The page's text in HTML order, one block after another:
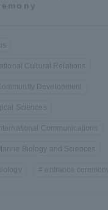
Cultural Relations
Development
Sciences
Communications
Biology and Sciences
entrance ceremony